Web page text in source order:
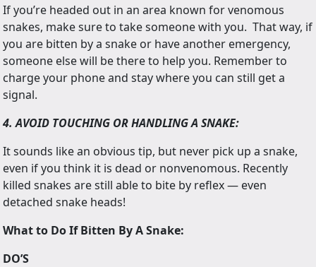
If you’re headed out in an area known for venomous
snakes, make sure to take someone with you. That way, if
you are bitten by a snake or have another emergency,
someone else will be there to help you. Remember to
charge your phone and stay where you can still get a
signal.
4. AVOID TOUCHING OR HANDLING A SNAKE:
It sounds like an obvious tip, but never pick up a snake,
even if you think it is dead or nonvenomous. Recently
killed snakes are still able to bite by reflex — even
detached snake heads!
What to Do If Bitten By A Snake:
DO’S